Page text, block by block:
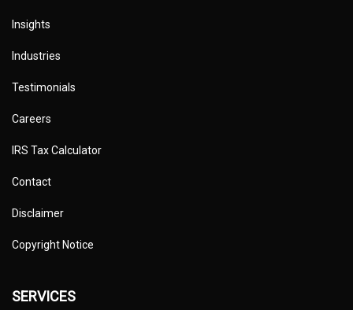
Insights
Industries
Testimonials
Careers
IRS Tax Calculator
Contact
Disclaimer
Copyright Notice
SERVICES